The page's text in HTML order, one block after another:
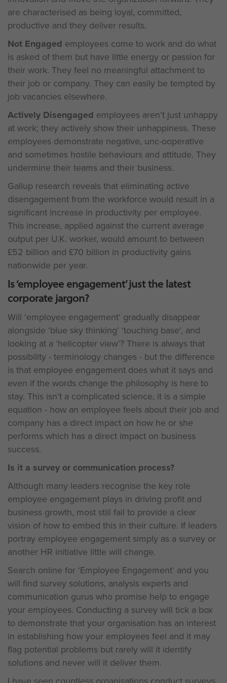
are characterised as being loyal, committed,
productive and they deliver results.
Not Engaged employees come to work and do what
is asked of them but have little energy or passion for
their work. They feel no meaningful attachment to
their job or company. They can easily be tempted by
job vacancies elsewhere.
Actively Disengaged employees aren’t just unhappy
at work; they actively show their unhappiness. These
employees demonstrate negative, unc-ooperative
and sometimes hostile behaviours and attitude. They
undermine their teams and their business.
Gallup research reveals that eliminating active
disengagement from the workforce would result in a
significant increase in productivity per employee.
This increase, applied against the current average
output per U.K. worker, would amount to between
£52 billion and £70 billion in productivity gains
nationwide per year.
Is ‘employee engagement’ just the latest
corporate jargon?
Will ‘employee engagement’ gradually disappear
alongside ‘blue sky thinking’ ‘touching base’, and
looking at a ‘helicopter view’? There is always that
possibility - terminology changes - but the difference
is that employee engagement does what it says and
even if the words change the philosophy is here to
stay. This isn’t a complicated science, it is a simple
equation - how an employee feels about their job and
company has a direct impact on how he or she
performs which has a direct impact on business
success.
Is it a survey or communication process?
Although many leaders recognise the key role
employee engagement plays in driving profit and
business growth, most still fail to provide a clear
vision of how to embed this in their culture. If leaders
portray employee engagement simply as a survey or
another HR initiative little will change.
Search online for ‘Employee Engagement’ and you
will find survey solutions, analysis experts and
communication gurus who promise help to engage
your employees. Conducting a survey will tick a box
to demonstrate that your organisation has an interest
in establishing how your employees feel and it may
flag potential problems but rarely will it identify
solutions and never will it deliver them.